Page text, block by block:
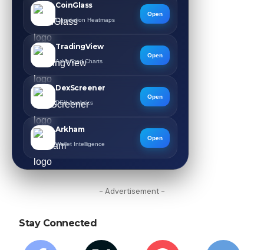
CoinGlass
Liquidation Heatmaps
Open
TradingView
Advanced Charts
Open
DexScreener
DEX Analytics
Open
Arkham
Wallet Intelligence
Open
- Advertisement -
Stay Connected